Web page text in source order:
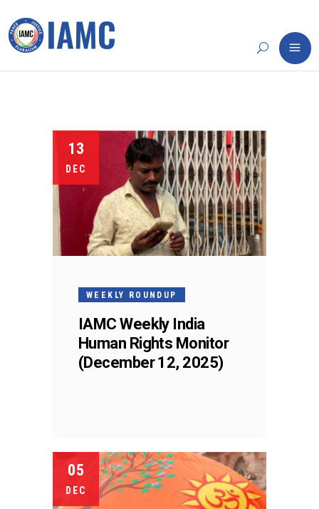
13
DEC
WEEKLY ROUNDUP
IAMC Weekly India
Human Rights Monitor
(December 12, 2025)
05
DEC